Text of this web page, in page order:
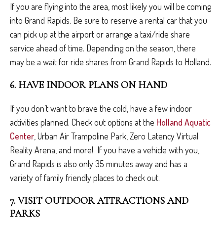
If you are flying into the area, most likely you will be coming
into Grand Rapids. Be sure to reserve a rental car that you
can pick up at the airport or arrange a taxi/ride share
service ahead of time. Depending on the season, there
may be a wait for ride shares from Grand Rapids to Holland.
6. HAVE INDOOR PLANS ON HAND
If you don’t want to brave the cold, have a few indoor
activities planned. Check out options at the Holland Aquatic
Center, Urban Air Trampoline Park, Zero Latency Virtual
Reality Arena, and more! If you have a vehicle with you,
Grand Rapids is also only 35 minutes away and has a
variety of family friendly places to check out.
7. VISIT OUTDOOR ATTRACTIONS AND
PARKS